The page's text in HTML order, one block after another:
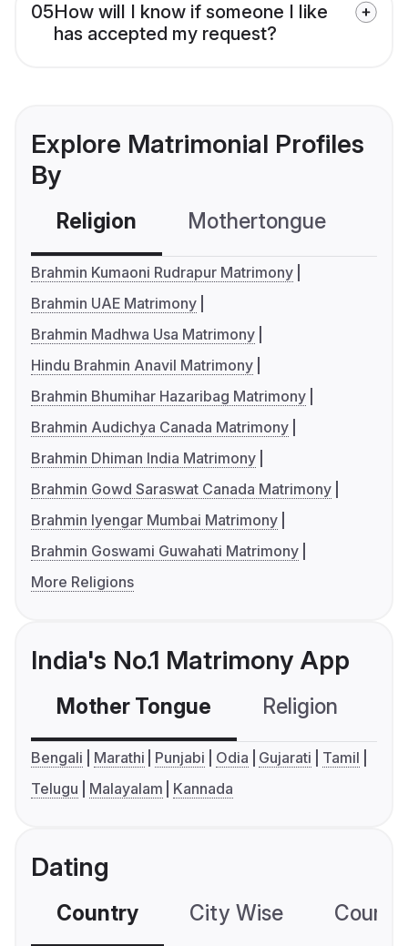
05How will I know if someone I like
has accepted my request?
Explore Matrimonial Profiles
By
Religion Mothertongue
Brahmin Kumaoni Rudrapur Matrimony
Brahmin UAE Matrimony
Brahmin Madhwa Usa Matrimony
Hindu Brahmin Anavil Matrimony
Brahmin Bhumihar Hazaribag Matrimony
Brahmin Audichya Canada Matrimony
Brahmin Dhiman India Matrimony
Brahmin Gowd Saraswat Canada Matrimony
Brahmin Iyengar Mumbai Matrimony
Brahmin Goswami Guwahati Matrimony
More Religions
India's No.1 Matrimony App
Mother Tongue Religion
Bengali Marathi Punjabi Odia Gujarati
Tamil
Telugu
Malayalam Kannada
Dating
Country City Wise